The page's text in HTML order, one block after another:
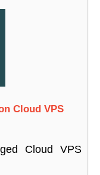
Cloud VPS
Cloud VPS